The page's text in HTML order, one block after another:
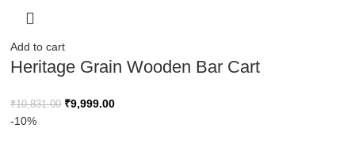
Add to cart
Heritage Grain Wooden Bar Cart
₹10,831.00 ₹9,999.00
-10%